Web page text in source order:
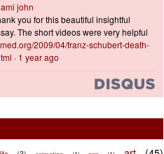
john
you for this beautiful insightful
The short videos were very helpful
2009/04/franz-schubert-death-
· 1 year ago